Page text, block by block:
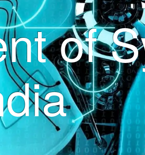
of